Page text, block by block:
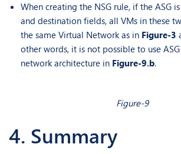
When creating the NSG rule, if the ASG
and destination fields, all VMs in these
the same Virtual Network as in Figure-3
other words, it is not possible to use
network architecture in Figure-9.b.
Figure-9
4. Summary